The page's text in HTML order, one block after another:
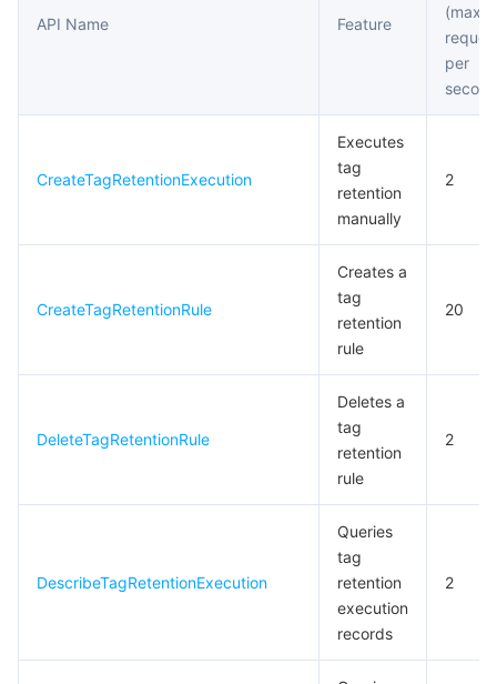
API Name Feature
per
CreateTagRetentionExecution
Executes
tag
retention
manually
2
CreateTagRetentionRule
Creates a
tag
retention
rule
20
DeleteTagRetentionRule
Deletes a
tag
retention
rule
2
DescribeTagRetentionExecution
Queries
tag
retention
execution
records
2